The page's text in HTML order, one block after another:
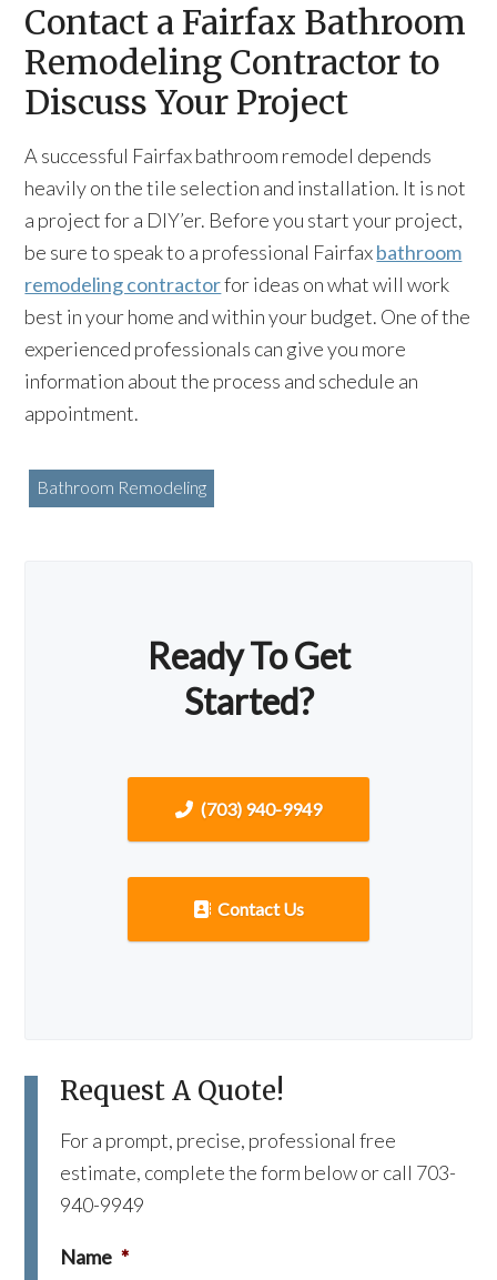
Contact a Fairfax Bathroom
Remodeling Contractor to
Discuss Your Project
A successful Fairfax bathroom remodel depends
heavily on the tile selection and installation. It is not
a project for a DIY’er. Before you start your project,
be sure to speak to a professional Fairfaxbathroom
remodeling contractorfor ideas on what will work
best in your home and within your budget. One of the
experienced professionals can give you more
information about the process and schedule an
appointment.
Bathroom Remodeling
Ready To Get
Started?
(703) 940-9949
Contact Us
Request A Quote!
For a prompt, precise, professional free
estimate, complete the form below or call 703-
940-9949
Name *